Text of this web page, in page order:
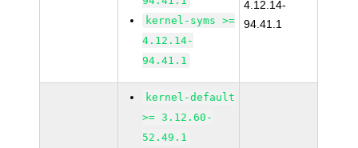
kernel-syms >=
4.12.14-
94.41.1
4.12.14-
94.41.1
kernel-default
>= 3.12.60-
52.49.1